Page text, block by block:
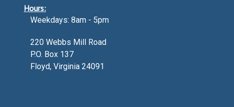
Hours:
Weekdays: 8am - 5pm
220 Webbs Mill Road
P.O. Box 137
Floyd, Virginia 24091